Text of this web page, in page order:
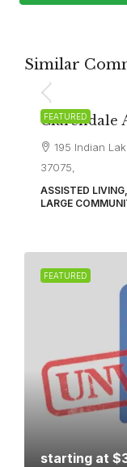
Similar
FEATURED
Clarendale
195 Indian
37075,
ASSISTED
LARGE
FEATURED
starting at